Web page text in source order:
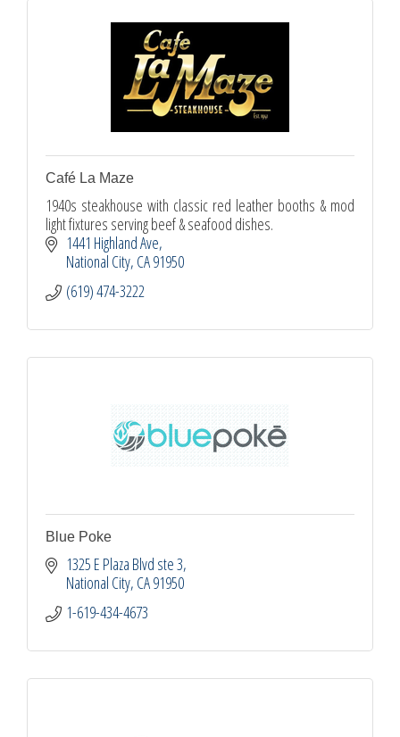
Café La Maze
1940s steakhouse with classic red leather booths & mod
light fixtures serving beef & seafood dishes.
1441 Highland Ave
National City CA91950
(619) 474-3222
Blue Poke
1325 E Plaza Blvd ste 3
National City CA91950
1-619-434-4673